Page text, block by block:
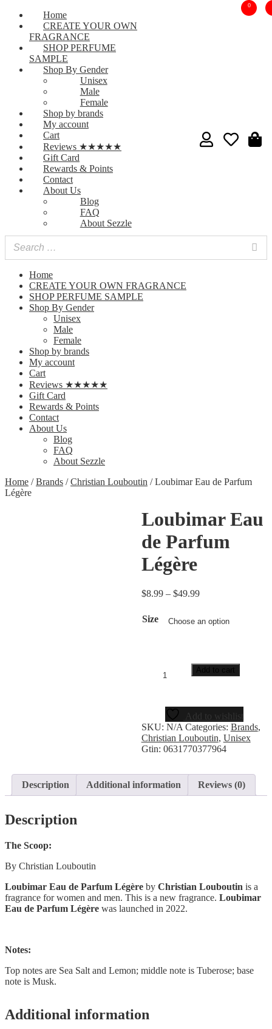
0
Home
CREATE YOUR OWN FRAGRANCE
SHOP PERFUME SAMPLE
Shop By Gender
Unisex
Male
Female
Shop by brands
My account
Cart
Reviews ★★★★★
Gift Card
Rewards & Points
Contact
About Us
Blog
FAQ
About Sezzle
Home /Brands /Christian Louboutin / Loubimar Eau de Parfum
Légère
Loubimar Eau
de Parfum
Légère
$8.99 – $49.99
Size
Add to cart
Add to wishlist
SKU: N/A Categories: Brands,
Christian Louboutin, Unisex
Gtin: 0631770377964
Description Additional information Reviews (0)
Description
The Scoop:
By Christian Louboutin
Loubimar Eau de Parfum Légère by Christian Louboutin is a
fragrance for women and men. This is a new fragrance. Loubimar
Eau de Parfum Légère was launched in 2022.
Notes:
Top notes are Sea Salt and Lemon; middle note is Tuberose; base
note is Musk.
Additional information
Home
CREATE YOUR OWN
FRAGRANCE
SHOP PERFUME
SAMPLE
Shop By Gender
Unisex
Male
Female
Shop by brands
My account
Cart
Reviews ★★★★★
Gift Card
Rewards & Points
Contact
About Us
Blog
FAQ
About Sezzle